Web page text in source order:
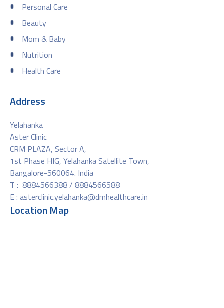
Personal Care
Beauty
Mom & Baby
Nutrition
Health Care
Address
Yelahanka
Aster Clinic
CRM PLAZA, Sector A,
1st Phase HIG, Yelahanka Satellite Town,
Bangalore-560064. India
T : 8884566388 / 8884566588
E : asterclinic.yelahanka@dmhealthcare.in
Location Map